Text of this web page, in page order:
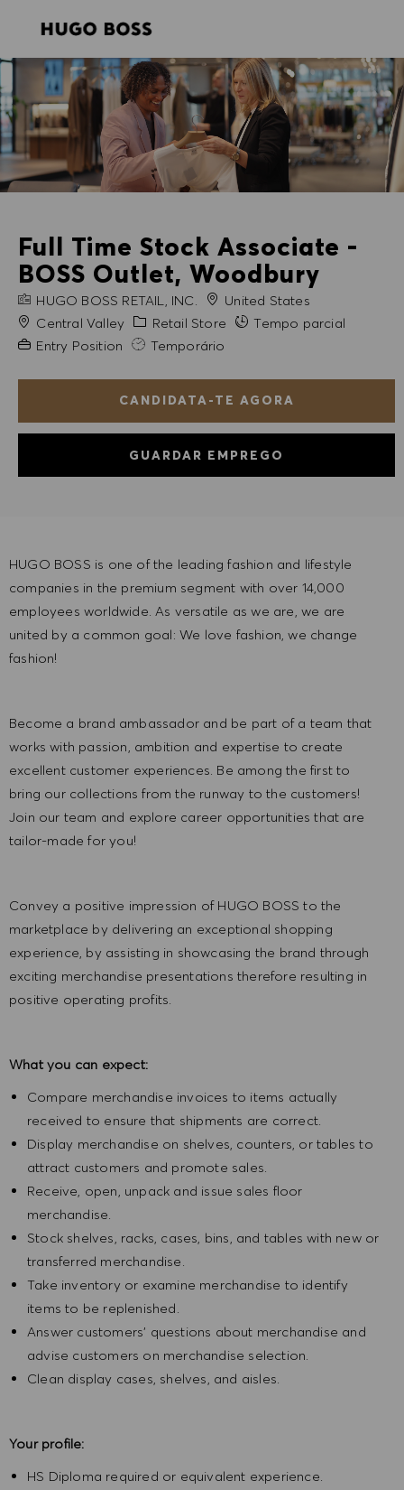
Full Time Stock Associate -
BOSS Outlet, Woodbury
NOME DA EMPRESA
HUGO BOSS RETAIL, INC.
United States
Cidade
Central Valley Categoria
Retail Store
Tempo parcial
Experiência exigida
Entry Position Temporário
CANDIDATA-TE AGORA
GUARDAR EMPREGO
HUGO BOSS is one of the leading fashion and lifestyle
companies in the premium segment with over 14,000
employees worldwide. As versatile as we are, we are
united by a common goal: We love fashion, we change
fashion!
Become a brand ambassador and be part of a team that
works with passion, ambition and expertise to create
excellent customer experiences. Be among the first to
bring our collections from the runway to the customers!
Join our team and explore career opportunities that are
tailor-made for you!
Convey a positive impression of HUGO BOSS to the
marketplace by delivering an exceptional shopping
experience, by assisting in showcasing the brand through
exciting merchandise presentations therefore resulting in
positive operating profits.
What you can expect:
Compare merchandise invoices to items actually
received to ensure that shipments are correct.
Display merchandise on shelves, counters, or tables to
attract customers and promote sales.
Receive, open, unpack and issue sales floor
merchandise.
Stock shelves, racks, cases, bins, and tables with new or
transferred merchandise.
Take inventory or examine merchandise to identify
items to be replenished.
Answer customers' questions about merchandise and
advise customers on merchandise selection.
Clean display cases, shelves, and aisles.
Your profile:
HS Diploma required or equivalent experience.